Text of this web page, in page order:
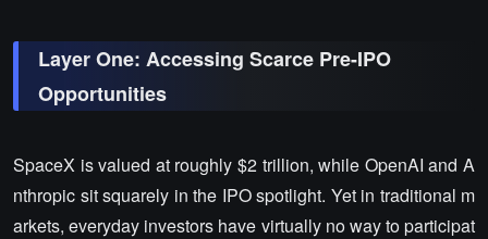
Layer One: Accessing Scarce Pre-IPO
Opportunities
SpaceX is valued at roughly $2 trillion, while OpenAI and A
nthropic sit squarely in the IPO spotlight. Yet in traditional m
arkets, everyday investors have virtually no way to participat